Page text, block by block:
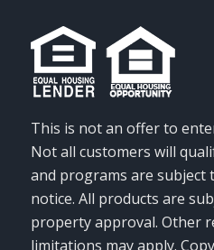
This is not an offer to
Not all customers will
and programs are subject
notice. All products are
property approval. Other
limitations may apply.